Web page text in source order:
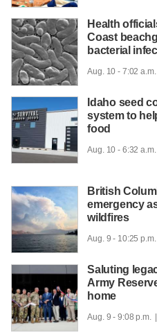
Health
Coast
bacterial
Aug. 10 - 7:02
Idaho seed
system to
food
Aug. 10 - 6:32
British
emergency
wildfires
Aug. 9 - 10:25
Saluting
Army
home
Aug. 9 - 9:08 p.m. |